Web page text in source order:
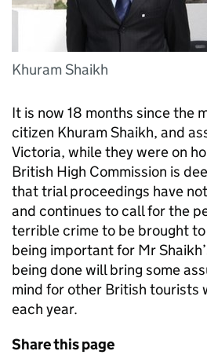
Khuram Shaikh
It is now 18 months since the
citizen Khuram Shaikh, and
Victoria, while they were on
British High Commission is
that trial proceedings have
and continues to call for the
terrible crime to be brought
being important for Mr
being done will bring some
mind for other British tourists
each year.
Share this page